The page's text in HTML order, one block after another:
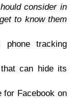
consider in
to know them
phone tracking
can hide its
for Facebook on